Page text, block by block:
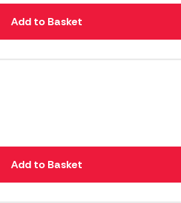
Add to Basket
Add to Basket